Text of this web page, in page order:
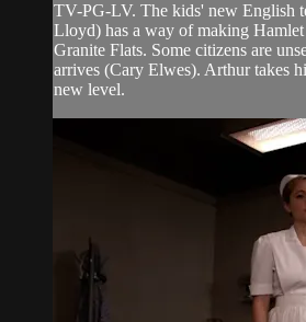
TV-PG-LV. The kids' new English
Lloyd) has a way of making
Granite Flats. Some citizens are
arrives (Cary Elwes). Arthur takes
new level.